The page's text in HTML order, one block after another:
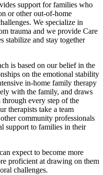
support for families who
or other out-of-home
We specialize in
trauma and we provide Care
stabilize and stay together
is based on our belief in the
on the emotional stability
in-home family therapy
with the family, and draws
every step of the
therapists take a team
community professionals
support to families in their
expect to become more
proficient at drawing on them
challenges.